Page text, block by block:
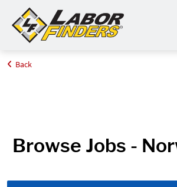
Home
Back
Browse Jobs -